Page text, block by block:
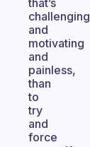
that’s
challenging
and
motivating
and
painless,
than
to
try
and
force